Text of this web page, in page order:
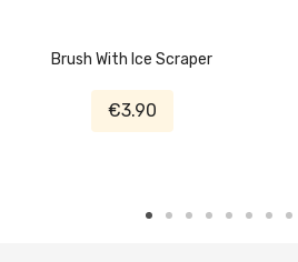
Brush With Ice Scraper
€3.90